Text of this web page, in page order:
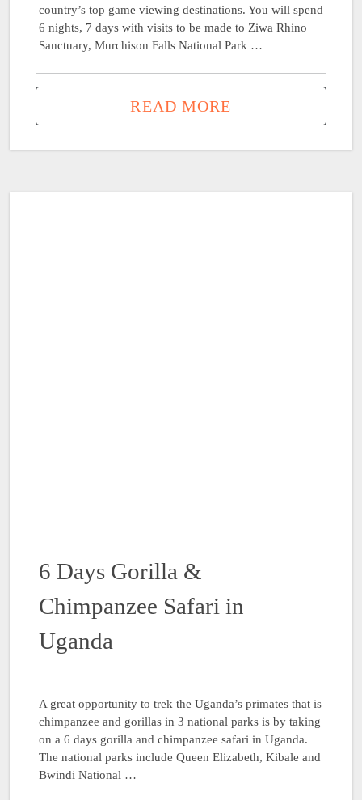
country’s top game viewing destinations. You will spend
6 nights, 7 days with visits to be made to Ziwa Rhino
Sanctuary, Murchison Falls National Park …
READ MORE
6 Days Gorilla &
Chimpanzee Safari in
Uganda
A great opportunity to trek the Uganda’s primates that is
chimpanzee and gorillas in 3 national parks is by taking
on a 6 days gorilla and chimpanzee safari in Uganda.
The national parks include Queen Elizabeth, Kibale and
Bwindi National …